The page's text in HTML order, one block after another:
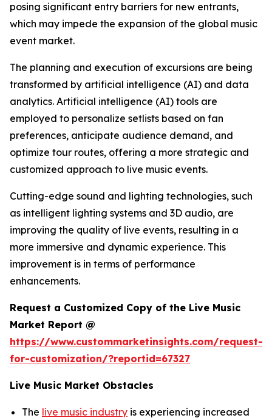
posing significant entry barriers for new entrants,
which may impede the expansion of the global music
event market.
The planning and execution of excursions are being
transformed by artificial intelligence (AI) and data
analytics. Artificial intelligence (AI) tools are
employed to personalize setlists based on fan
preferences, anticipate audience demand, and
optimize tour routes, offering a more strategic and
customized approach to live music events.
Cutting-edge sound and lighting technologies, such
as intelligent lighting systems and 3D audio, are
improving the quality of live events, resulting in a
more immersive and dynamic experience. This
improvement is in terms of performance
enhancements.
Request a Customized Copy of the Live Music
Market Report @
https://www.custommarketinsights.com/request-
for-customization/?reportid=67327
Live Music Market Obstacles
The live music industry is experiencing increased